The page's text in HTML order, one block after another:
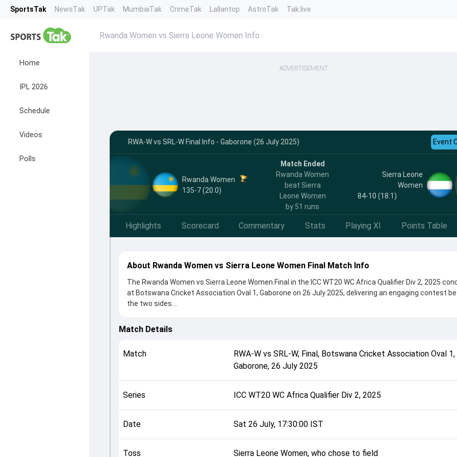
SportsTak NewsTak UPTak MumbaiTak CrimeTak Lallantop AstroTak Tak.live
Home
IPL 2026
Schedule
Videos
Polls
Rwanda Women vs Sierra Leone Women Info
ADVERTISEMENT
RWA-W vs SRL-W Final Info - Gaborone (26 July 2025) Event
Rwanda Women
135-7 (20.0)
Match Ended
Rwanda Women
beat Sierra
Leone Women
by 51 runs
Sierra Leone
Women
84-10 (18.1)
Highlights Scorecard Commentary Stats Playing XI Points Table
About Rwanda Women vs Sierra Leone Women Final Match Info
The Rwanda Women vs Sierra Leone Women Final in the ICC WT20 WC Africa Qualifier Div 2, 2025
at Botswana Cricket Association Oval 1, Gaborone on 26 July 2025, delivering an engaging contest
the two sides.
Final clash. After winning the toss, Sierra Leone Women, who chose to field, setting the tone for the
This match info page provides complete details such as playing XI, toss result, venue information,
officials, team squads and overall match summary from the ICC WT20 WC Africa Qualifier Div 2, 2025,
helping fans quickly understand how the match unfolded after its conclusion.
Match Details
Match RWA-W vsSRL-W, Final, Botswana Cricket Association Oval 1,
Gaborone,26 July 2025
Series ICC WT20 WC Africa Qualifier Div 2, 2025
Date Sat 26 July, 17:30:00 IST
Toss Sierra Leone Women, who chose to field